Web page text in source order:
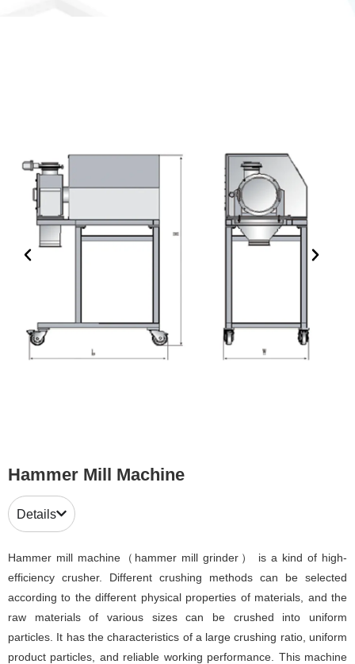
Hammer Mill Machine
Details
Hammer mill machine（hammer mill grinder） is a kind of high-
efficiency crusher. Different crushing methods can be selected
according to the different physical properties of materials, and the
raw materials of various sizes can be crushed into uniform
particles. It has the characteristics of a large crushing ratio, uniform
product particles, and reliable working performance. This machine